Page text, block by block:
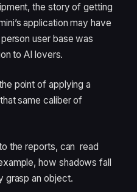
the story of getting
application may have
user base was
to AI lovers.
point of applying a
same caliber of
the reports, can read
how shadows fall
grasp an object.